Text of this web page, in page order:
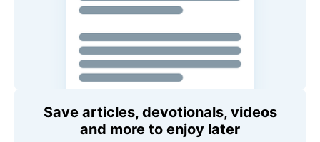
Save articles, devotionals, videos
and more to enjoy later